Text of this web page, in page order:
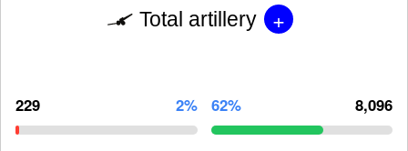
Total artillery +
229 2% 62% 8,096